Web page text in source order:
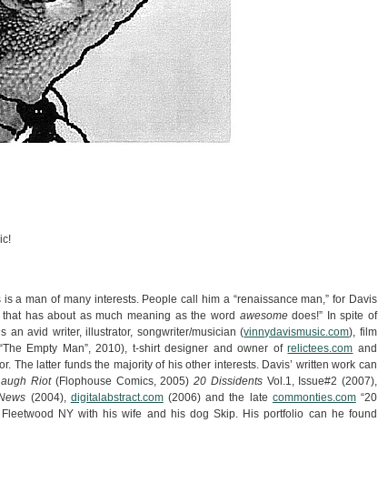
is a man of many interests. People call him a “renaissance man,” for Davis
that has about as much meaning as the word awesomedoes!” In spite of
an avid writer, illustrator, songwriter/musician (vinnydavismusic.com), film
Empty Man”, 2010), t-shirt designer and owner ofrelictees.com and
The latter funds the majority of his other interests. Davis’ written work can
Riot(Flophouse Comics, 2005) 20 DissidentsVol.1, Issue#2 (2007),
(2004), digitalabstract.com(2006) and the late commonties.com“20
NY with his wife and his dog Skip. His portfolio can he found